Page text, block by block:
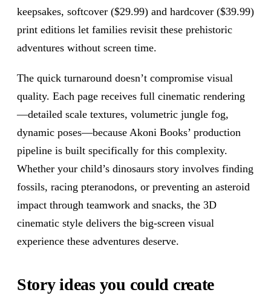
keepsakes, softcover ($29.99) and hardcover ($39.99)
print editions let families revisit these prehistoric
adventures without screen time.
The quick turnaround doesn’t compromise visual
quality. Each page receives full cinematic rendering
—detailed scale textures, volumetric jungle fog,
dynamic poses—because Akoni Books’ production
pipeline is built specifically for this complexity.
Whether your child’s dinosaurs story involves finding
fossils, racing pteranodons, or preventing an asteroid
impact through teamwork and snacks, the 3D
cinematic style delivers the big-screen visual
experience these adventures deserve.
Story ideas you could create